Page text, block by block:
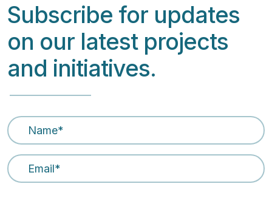
Subscribe for updates
on our latest projects
and initiatives.
Name
Email Address